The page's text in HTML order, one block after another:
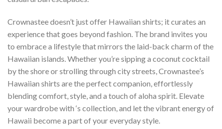
Crownastee doesn’t just offer Hawaiian shirts; it curates an
experience that goes beyond fashion. The brand invites you
to embrace a lifestyle that mirrors the laid-back charm of the
Hawaiian islands. Whether you’re sipping a coconut cocktail
by the shore or strolling through city streets, Crownastee’s
Hawaiian shirts are the perfect companion, effortlessly
blending comfort, style, and a touch of aloha spirit. Elevate
your wardrobe with ‘s collection, and let the vibrant energy of
Hawaii become a part of your everyday style.